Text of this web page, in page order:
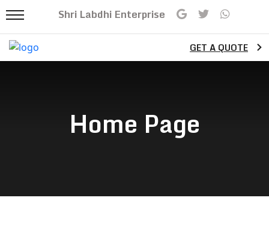
Shri Labdhi Enterprise
GET A QUOTE
Home Page